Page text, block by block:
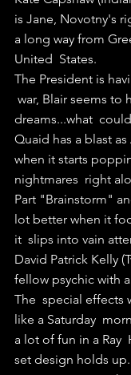
is Jane, Novotny's
a long way from
United  States.
The President is
war, Blair seems to
dreams...what
Quaid has a blast
when it starts
nightmares  right
Part "Brainstorm"
lot better when it
it  slips into vain
David Patrick Kelly
fellow psychic with
The  special effects
like a Saturday
a lot of fun in a Ray
set design holds up.